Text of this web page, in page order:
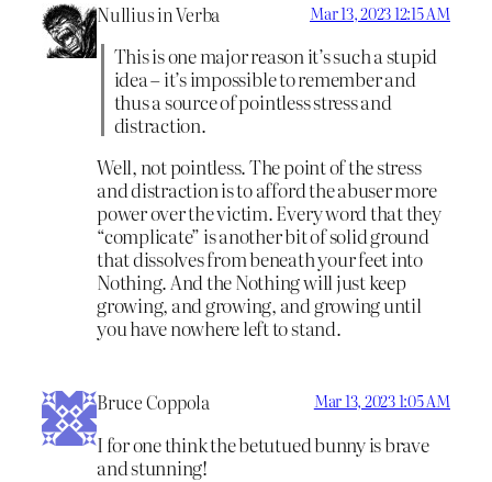
Nullius in Verba Mar 13, 2023 12:15 AM
This is one major reason it’s such a stupid
idea – it’s impossible to remember and
thus a source of pointless stress and
distraction.
Well, not pointless. The point of the stress
and distraction is to afford the abuser more
power over the victim. Every word that they
“complicate” is another bit of solid ground
that dissolves from beneath your feet into
Nothing. And the Nothing will just keep
growing, and growing, and growing until
you have nowhere left to stand.
Bruce Coppola Mar 13, 2023 1:05 AM
I for one think the betutued bunny is brave
and stunning!